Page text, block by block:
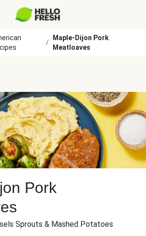
/
Maple-Dijon Pork
Meatloaves
Pork
Sprouts & Mashed Potatoes